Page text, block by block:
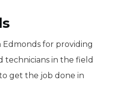
for providing
technicians in the field
get the job done in